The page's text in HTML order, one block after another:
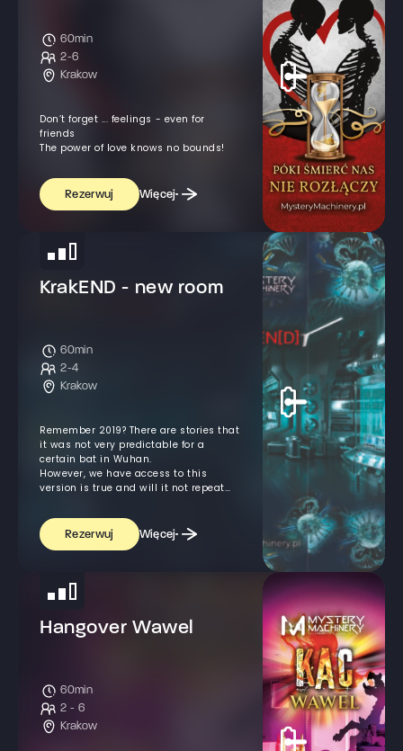
60min
2-6
Krakow
Don’t forget ... feelings - even for
friends
The power of love knows no bounds!
Rezerwuj Więcej
KrakEND - new room
60min
2-4
Krakow
Remember 2019? There are stories that
it was not very predictable for a
certain bat in Wuhan.
However, we have access to this
version is true and will it not repeat
Rezerwuj Więcej
Hangover Wawel
60min
2 - 6
Krakow